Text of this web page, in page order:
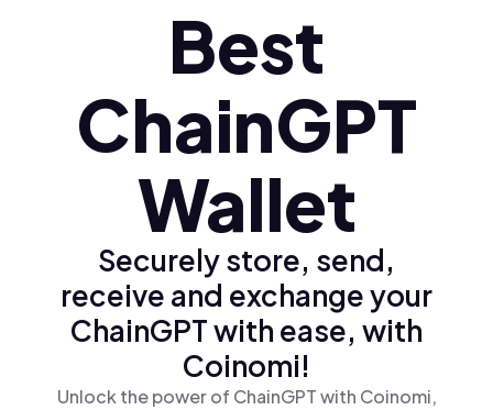
Polski (pl)
Ελληνικά (el)
Best
ChainGPT
Wallet
Securely store, send,
receive and exchange your
ChainGPT with ease, with
Coinomi!
Unlock the power of ChainGPT with Coinomi,